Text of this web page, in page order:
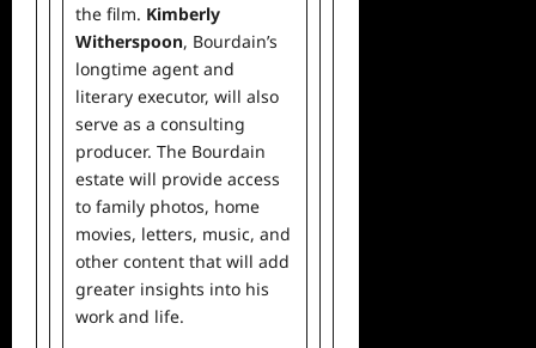
the film. Kimberly
Witherspoon, Bourdain’s
longtime agent and
literary executor, will also
serve as a consulting
producer. The Bourdain
estate will provide access
to family photos, home
movies, letters, music, and
other content that will add
greater insights into his
work and life.